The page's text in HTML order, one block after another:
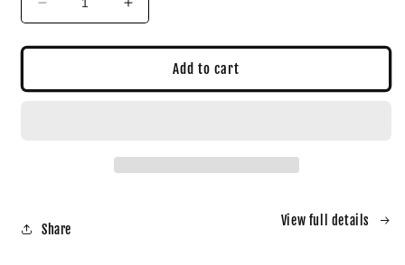
Decrease
quantity
for
JERSEY
Increase
quantity
for
JERSEY
Add to cart
Share
View full details